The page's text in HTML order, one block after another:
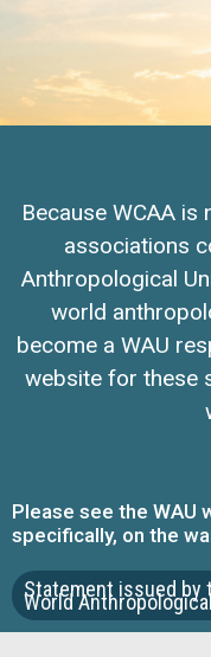
Because WCAA
associations
Anthropological
world
become a WAU
website for these
Please see the
specifically, on the
Statement issued by
World